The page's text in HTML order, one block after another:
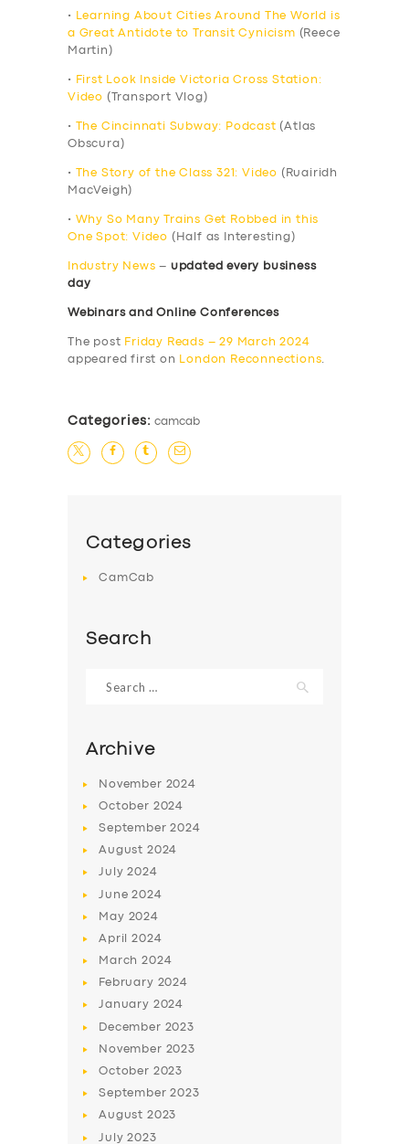
BUSINESS
DRIVERS
•
Learning About Cities Around The World is
a Great Antidote to Transit Cynicism (Reece
Martin)
•
First Look Inside Victoria Cross Station:
Video (Transport Vlog)
• The Cincinnati Subway: Podcast (Atlas
Obscura)
• The Story of the Class 321: Video (Ruairidh
MacVeigh)
•
Why So Many Trains Get Robbed in this
One Spot: Video (Half as Interesting)
Industry News – updated every business
day
Webinars and Online Conferences
The post Friday Reads – 29 March 2024
appeared first on
London Reconnections.
Categories: camcab
Categories
CamCab
Search
for:
Archive
November 2024
October 2024
September2024
August 2024
July2024
June2024
May 2024
April2024
March2024
February 2024
January 2024
December 2023
November 2023
October 2023
September2023
August 2023
July2023